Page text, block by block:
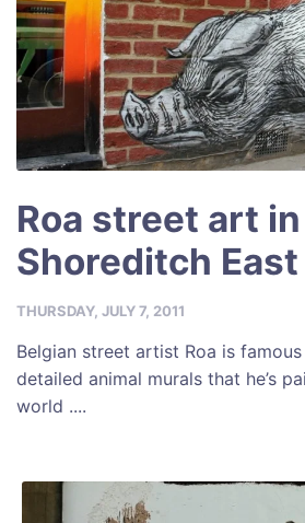
Roa street art in
Shoreditch
THURSDAY, JULY 7, 2011
Belgian street artist Roa is
detailed animal murals that he’s
world ....